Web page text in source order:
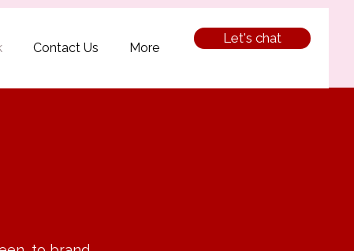
Contact Us More
Let's chat